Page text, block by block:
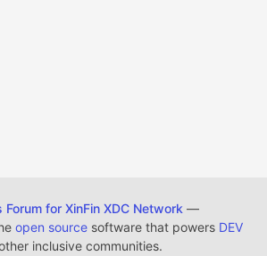
Forum for XinFin XDC Network —
open source software that powers DEV
inclusive communities.